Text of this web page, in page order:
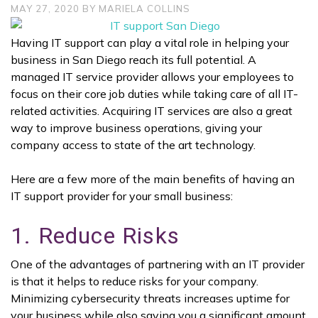
MAY 27, 2020 BY MARIELA COLLINS
Having IT support can play a vital role in helping your
business in San Diego reach its full potential. A
managed IT service provider allows your employees to
focus on their core job duties while taking care of all IT-
related activities. Acquiring IT services are also a great
way to improve business operations, giving your
company access to state of the art technology.
Here are a few more of the main benefits of having an
IT support provider for your small business:
1. Reduce Risks
One of the advantages of partnering with an IT provider
is that it helps to reduce risks for your company.
Minimizing cybersecurity threats increases uptime for